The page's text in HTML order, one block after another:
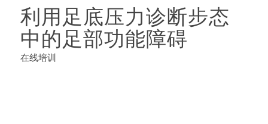
利用足底压力诊断步态
中的足部功能障碍
在线培训